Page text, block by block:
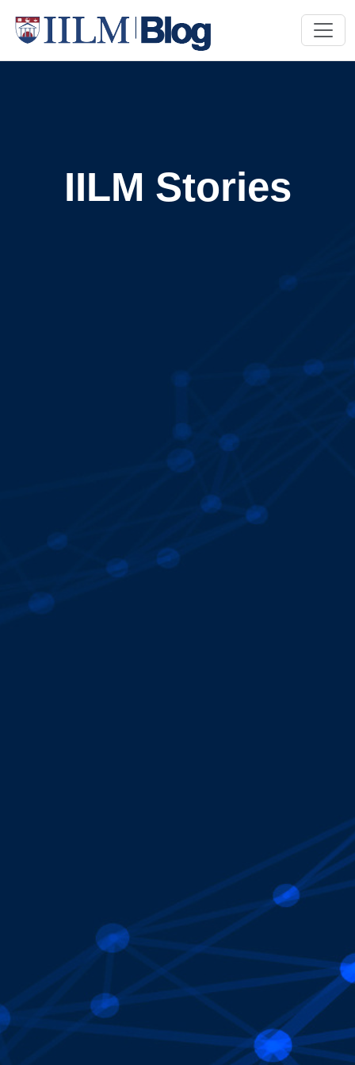
IILM Stories